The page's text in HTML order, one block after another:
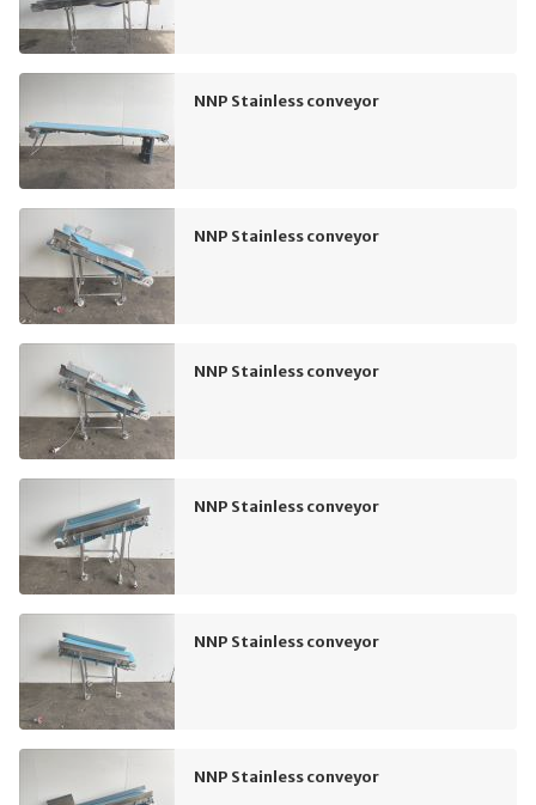
NNP Stainless conveyor
NNP Stainless conveyor
NNP Stainless conveyor
NNP Stainless conveyor
NNP Stainless conveyor
NNP Stainless conveyor